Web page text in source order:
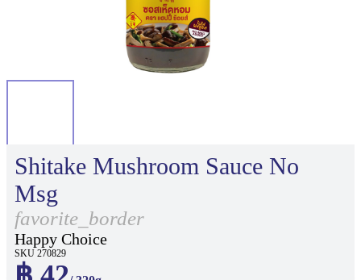
Shitake Mushroom Sauce No
Msg
favorite_border
Happy Choice
SKU 270829